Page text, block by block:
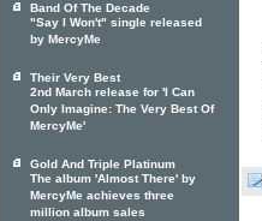
Band Of The Decade
"Say I Won't" single released
by MercyMe
Their Very Best
2nd March release for 'I Can
Only Imagine: The Very Best Of
MercyMe'
Gold And Triple Platinum
The album 'Almost There' by
MercyMe achieves three
million album sales